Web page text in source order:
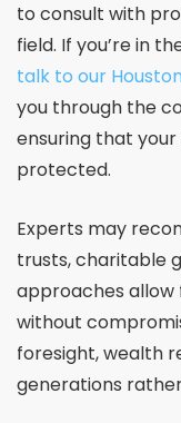
to consult with
field. If you’re in
talk to our
you through the
ensuring that your
protected.
Experts may
trusts, charitable
approaches
without
foresight, wealth
generations